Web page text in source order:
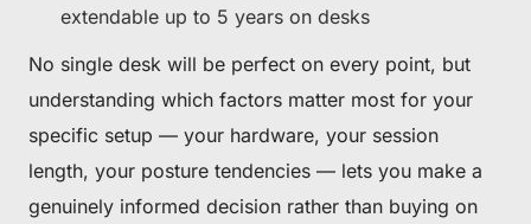
extendable up to 5 years on desks
No single desk will be perfect on every point, but
understanding which factors matter most for your
specific setup — your hardware, your session
length, your posture tendencies — lets you make a
genuinely informed decision rather than buying on